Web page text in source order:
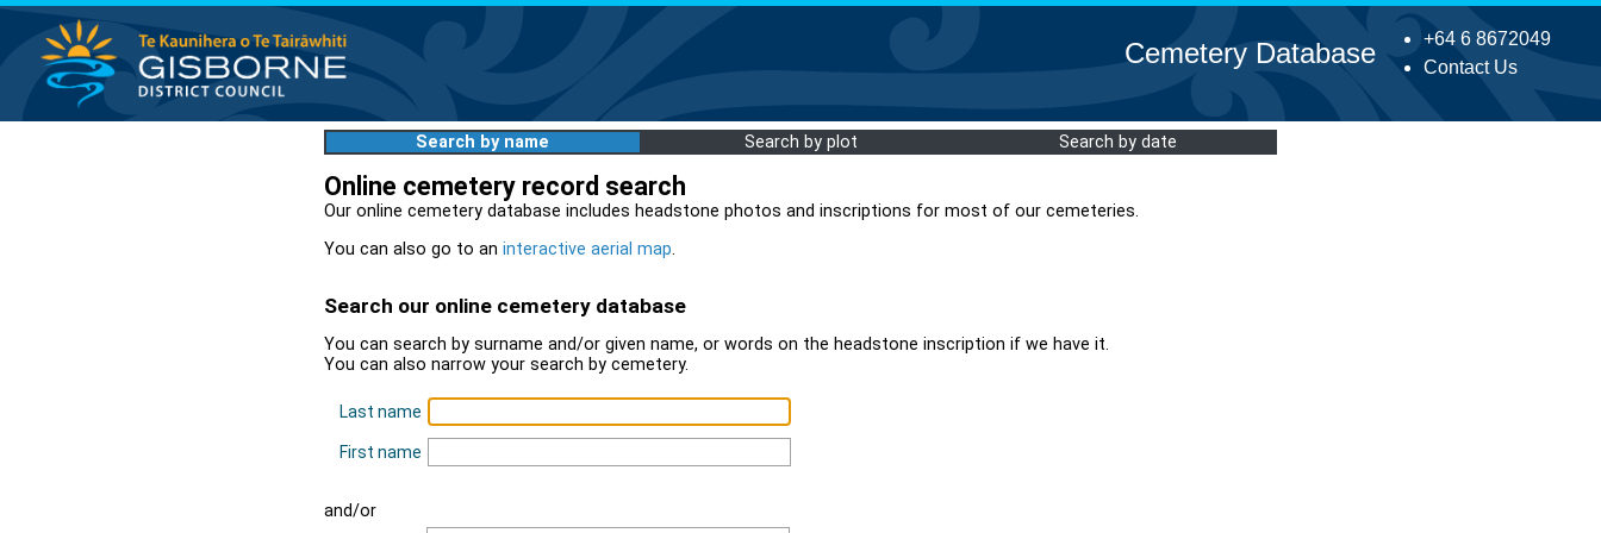
+64 6 8672049
Contact Us
Cemetery Database
Search by name Search by plot Search by date
Online cemetery record search
Our online cemetery database includes headstone photos and inscriptions for most of our cemeteries.
You can also go to an interactive aerial map.
Search our online cemetery database
You can search by surname and/or given name, or words on the headstone inscription if we have it.
You can also narrow your search by cemetery.
Last name
First name
and/or